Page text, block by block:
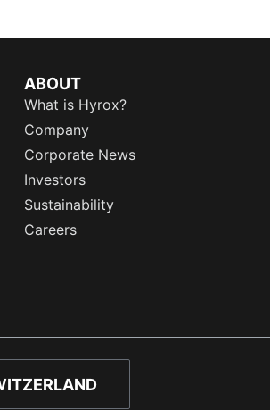
ABOUT
What is Hyrox?
Company
Corporate News
Investors
Sustainability
Careers